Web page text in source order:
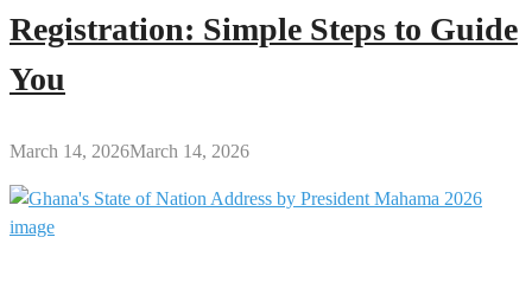
Registration: Simple Steps to Guide
You
March 14, 2026March 14, 2026